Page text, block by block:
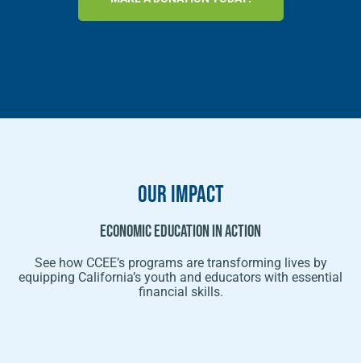
OUR Impact
Economic Education In Action
See how CCEE’s programs are transforming lives by
equipping California’s youth and educators with essential
financial skills.